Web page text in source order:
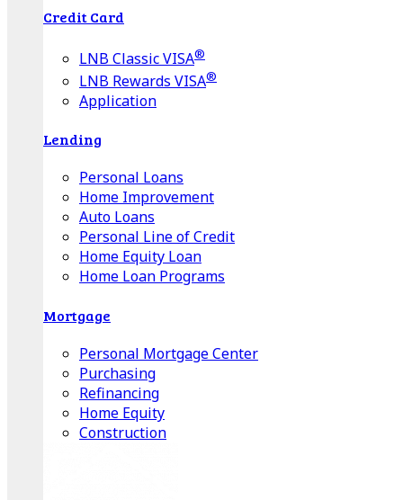
Credit Card
LNB Classic VISA®
LNB Rewards VISA®
Application
Lending
Personal Loans
Home Improvement
Auto Loans
Personal Line of Credit
Home Equity Loan
Home Loan Programs
Mortgage
Personal Mortgage Center
Purchasing
Refinancing
Home Equity
Construction